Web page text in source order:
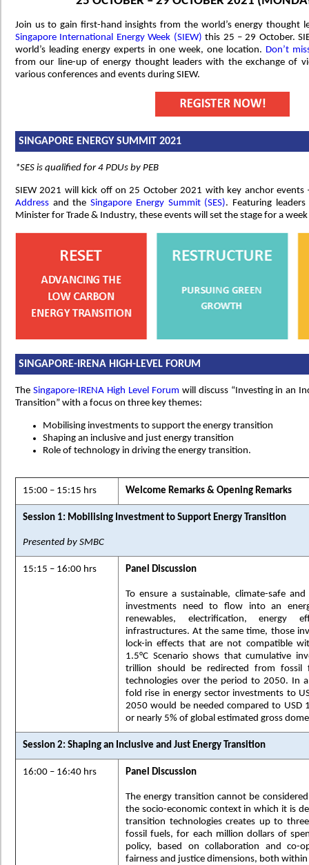
Join us to gain first-hand insights from the world’s energy thought
Singapore International Energy Week (SIEW) this 25 – 29 October.
world’s leading energy experts in one week, one location. Don’t
from our line-up of energy thought leaders with the exchange of
various conferences and events during SIEW.
SINGAPORE ENERGY SUMMIT 2021
*SES is qualified for 4 PDUs by PEB
SIEW 2021 will kick off on 25 October 2021 with key anchor
Address and theSingapore Energy Summit (SES). Featuring
Minister for Trade & Industry, these events will set the stage for a
SINGAPORE-IRENA HIGH-LEVEL FORUM
The Singapore-IRENA High Level Forum will discuss “Investing in an
Transition” with a focus on three key themes:
Mobilising investments to support the energy transition
Shaping an inclusive and just energy transition
Role of technology in driving the energy transition.
15:00 – 15:15 hrs Welcome Remarks & Opening Remarks
Session 1: Mobilising Investment to Support Energy Transition
Presented by SMBC
15:15 – 16:00 hrs Panel Discussion
To ensure a sustainable, climate-safe
investments need to flow into an
renewables, electrification, energy
infrastructures. At the same time, those
lock-in effects that are not compatible
1.5°C Scenario shows that cumulative
trillion should be redirected from fossil
technologies over the period to 2050. In
fold rise in energy sector investments to
2050 would be needed compared to USD
or nearly 5% of global estimated gross
Session 2: Shaping an Inclusive and Just Energy Transition
16:00 – 16:40 hrs Panel Discussion
The energy transition cannot be
the socio-economic context in which it is
transition technologies creates up to
fossil fuels, for each million dollars of
policy, based on collaboration and co-
fairness and justice dimensions, both